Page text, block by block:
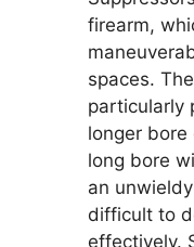
firearm,
spaces.
particularly
longer bore
long bore
an
difficult to
effectively.